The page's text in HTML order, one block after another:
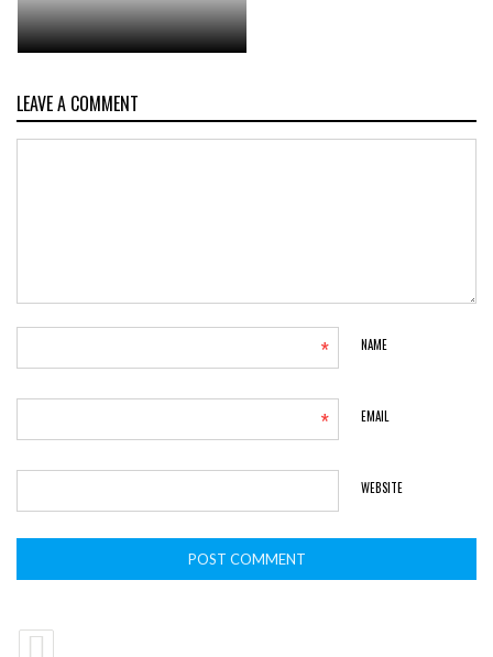
LEAVE A COMMENT
NAME
*
EMAIL
*
WEBSITE